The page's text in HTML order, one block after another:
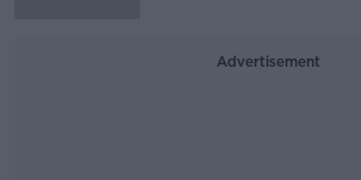
Advertisement